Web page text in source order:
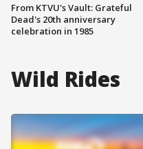
From KTVU's Vault: Grateful
Dead's 20th anniversary
celebration in 1985
Wild Rides